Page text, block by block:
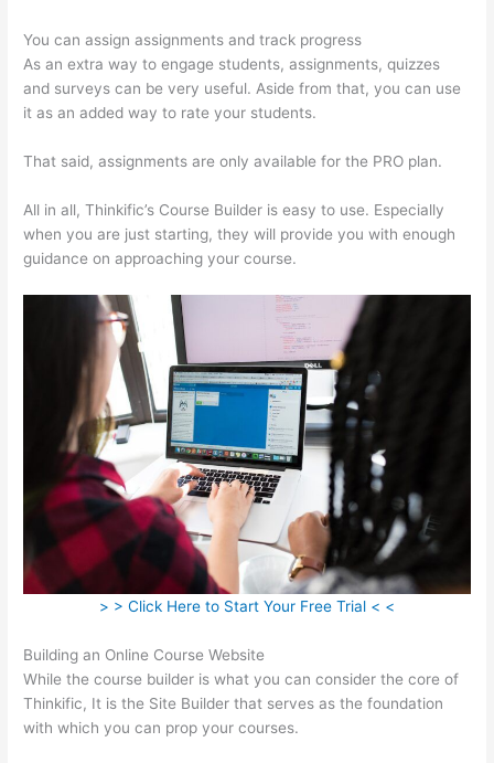
You can assign assignments and track progress
As an extra way to engage students, assignments, quizzes
and surveys can be very useful. Aside from that, you can use
it as an added way to rate your students.
That said, assignments are only available for the PRO plan.
All in all, Thinkific’s Course Builder is easy to use. Especially
when you are just starting, they will provide you with enough
guidance on approaching your course.
> > Click Here to Start Your Free Trial < <
Building an Online Course Website
While the course builder is what you can consider the core of
Thinkific, It is the Site Builder that serves as the foundation
with which you can prop your courses.